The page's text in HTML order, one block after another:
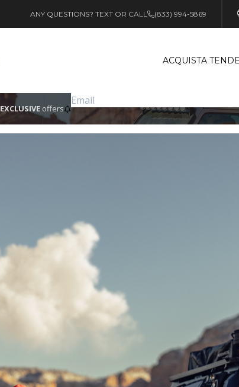
ANY QUESTIONS? TEXT OR CALL (833) 994-5869
ACQUISTA
EXCLUSIVE offers